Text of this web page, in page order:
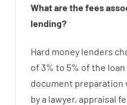
What are the fees
lending?
Hard money lenders
of 3% to 5% of the
document preparation
bya lawyer, appraisal